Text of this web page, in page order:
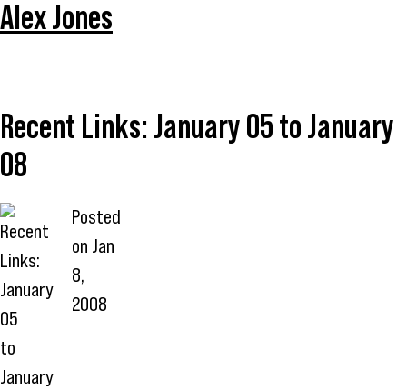
Alex Jones
Recent Links: January 05 to January
08
Posted
on Jan
8,
2008